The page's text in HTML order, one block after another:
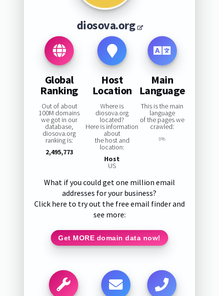
diosova.org
Global
Ranking
Out of about
100M domains
we got in our
database,
diosova.org
ranking is:
2,495,773
Host
Location
Where is
diosova.org
located?
Here is information
about
the host and
location:
Host
US
Main
Language
This is the main
language
of the pages we
crawled:
0%
What if you could get one million email
addresses for your business?
Click here to try out the free email finder and
see more:
Get MORE domain data now!